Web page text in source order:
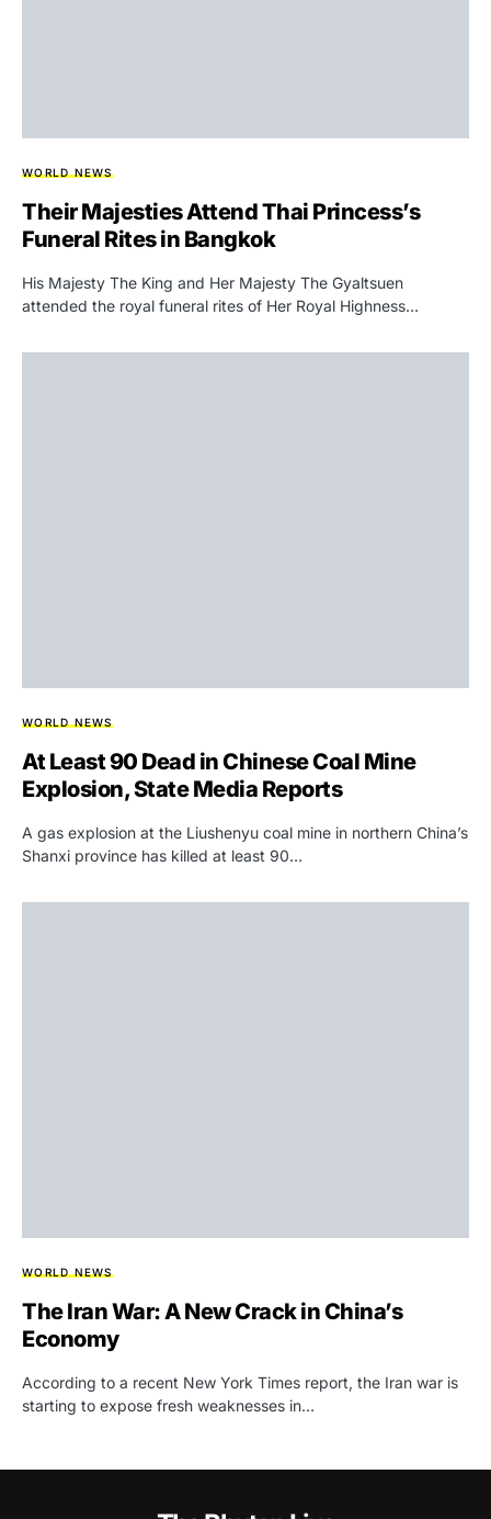
WORLD NEWS
Their Majesties Attend Thai Princess’s
Funeral Rites in Bangkok
His Majesty The King and Her Majesty The Gyaltsuen
attended the royal funeral rites of Her Royal Highness…
WORLD NEWS
At Least 90 Dead in Chinese Coal Mine
Explosion, State Media Reports
A gas explosion at the Liushenyu coal mine in northern China’s
Shanxi province has killed at least 90…
WORLD NEWS
The Iran War: A New Crack in China’s
Economy
According to a recent New York Times report, the Iran war is
starting to expose fresh weaknesses in…